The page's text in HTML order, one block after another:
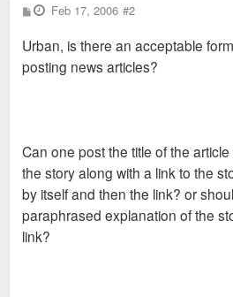
P
o
t
Feb 17, 2006 #2
Urban, is there an acceptable
posting news articles?
Can one post the title of the
the story along with a link to the
by itself and then the link? or
paraphrased explanation of the
link?